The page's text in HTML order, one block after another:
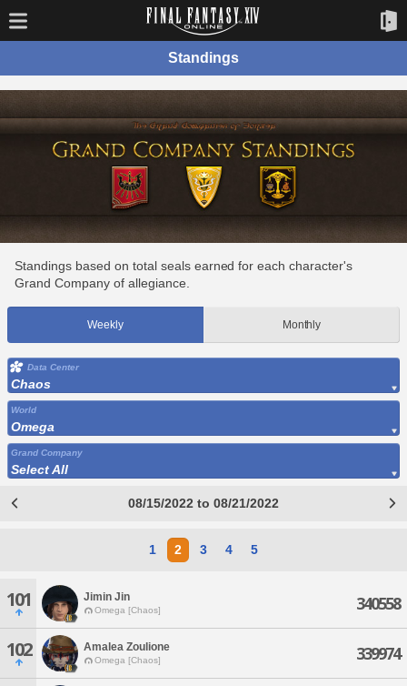
Standings
Standings based on total seals earned for each character's
Grand Company of allegiance.
Weekly Monthly
Data Center
Chaos
World
Omega
Grand Company
Select All
08/15/2022 to 08/21/2022
1 2 3 4 5
101 Jimin Jin
Omega [Chaos] 340558
102 Amalea Zoulione
Omega [Chaos] 339974